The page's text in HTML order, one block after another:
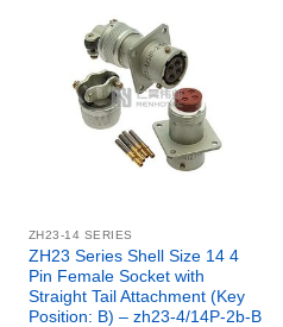
ZH23-14 SERIES
ZH23 Series Shell Size 14 4
Pin Female Socket with
Straight Tail Attachment (Key
Position: B) – zh23-4/14P-2b-B